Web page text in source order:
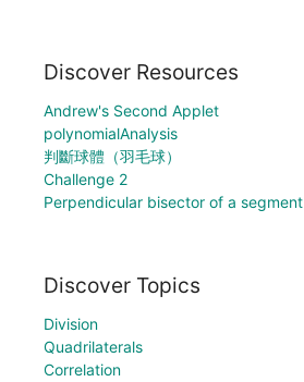
Discover Resources
Andrew's Second Applet
polynomialAnalysis
判斷球體（羽毛球）
Challenge 2
Perpendicular bisector of a segment
Discover Topics
Division
Quadrilaterals
Correlation